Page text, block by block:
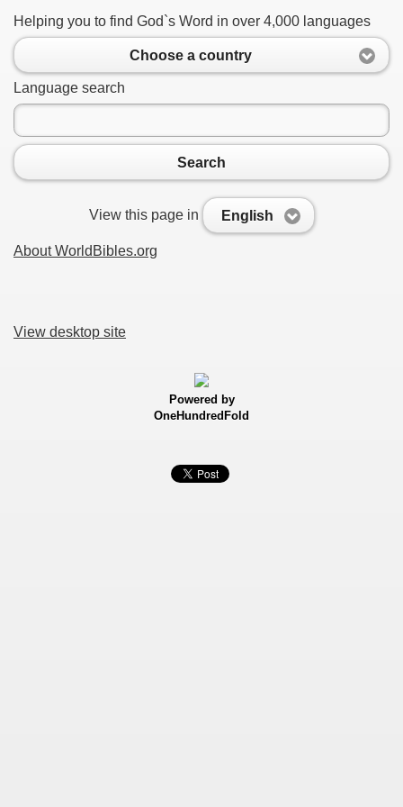
Helping you to find God`s Word in over 4,000 languages
Choose a country
Language search
Search
View this page in English
About WorldBibles.org
View desktop site
Powered by
OneHundredFold